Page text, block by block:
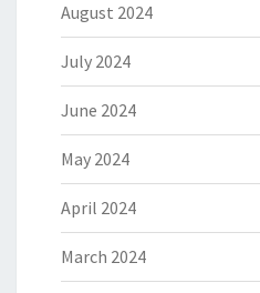
August 2024
July 2024
June 2024
May 2024
April 2024
March 2024